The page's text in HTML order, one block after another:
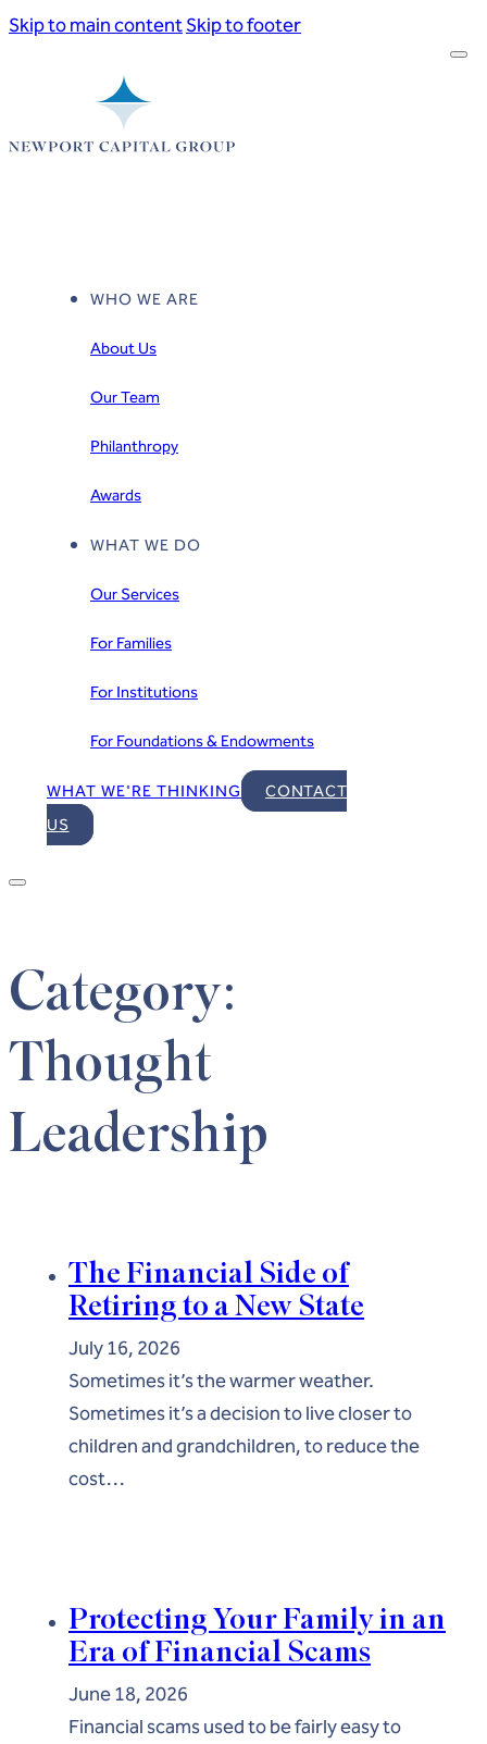
Skip to main contentSkip to footer
WHO WE ARE
About Us
Our Team
Philanthropy
Awards
WHAT WE DO
Our Services
For Families
For Institutions
For Foundations & Endowments
WHAT WE'RE THINKING
CONTACT
US
Category:
Thought
Leadership
The Financial Side of
Retiring to a New State
July 16, 2026
Sometimes it’s the warmer weather.
Sometimes it’s a decision to live closer to
children and grandchildren, to reduce the
cost…
Protecting Your Family in an
Era of Financial Scams
June 18, 2026
Financial scams used to be fairly easy to